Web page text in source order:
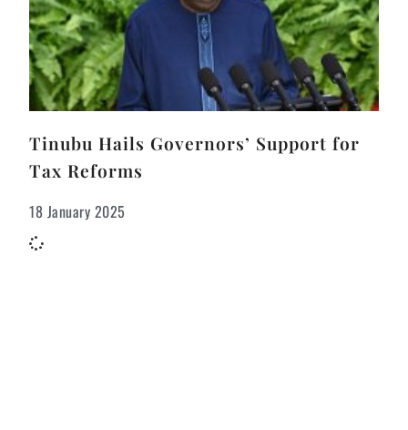
Tinubu Hails Governors’ Support for
Tax Reforms
18 January 2025